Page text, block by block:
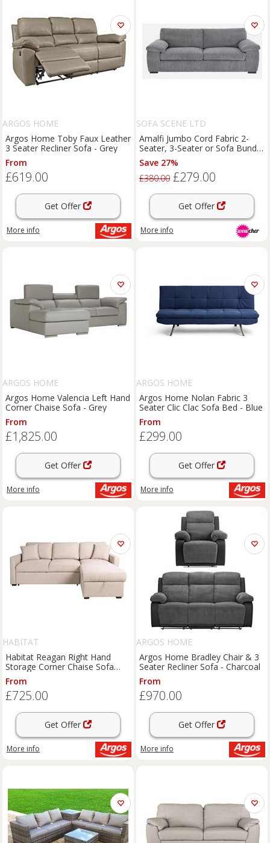
ARGOS HOME
Argos Home Toby Faux Leather
3 Seater Recliner Sofa - Grey
From
£619.00
Get Offer
More info
SOFA SCENE LTD
Amalfi Jumbo Cord Fabric 2-
Seater, 3-Seater or Sofa Bundle
with Footstool - Modern
Lounge Suite
Save 27%
£380.00 £279.00
Get Offer
More info
ARGOS HOME
Argos Home Valencia Left Hand
Corner Chaise Sofa - Grey
From
£1,825.00
Get Offer
More info
ARGOS HOME
Argos Home Nolan Fabric 3
Seater Clic Clac Sofa Bed - Blue
From
£299.00
Get Offer
More info
HABITAT
Habitat Reagan Right Hand
Storage Corner Chaise Sofa
Bed - Natural
From
£725.00
Get Offer
More info
ARGOS HOME
Argos Home Bradley Chair & 3
Seater Recliner Sofa - Charcoal
From
£970.00
Get Offer
More info